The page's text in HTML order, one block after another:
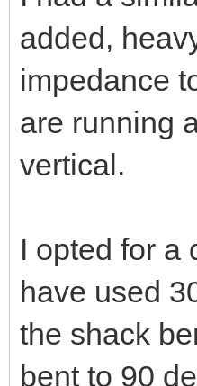
VK4ADC
Administrator
02-07-2023,
I had a
impedance
are running
vertical.